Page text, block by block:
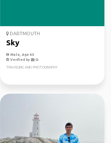
DARTMOUTH
Sky
Male, Age 45
Verified by
TRAVELING AND PHOTOGRAPHY